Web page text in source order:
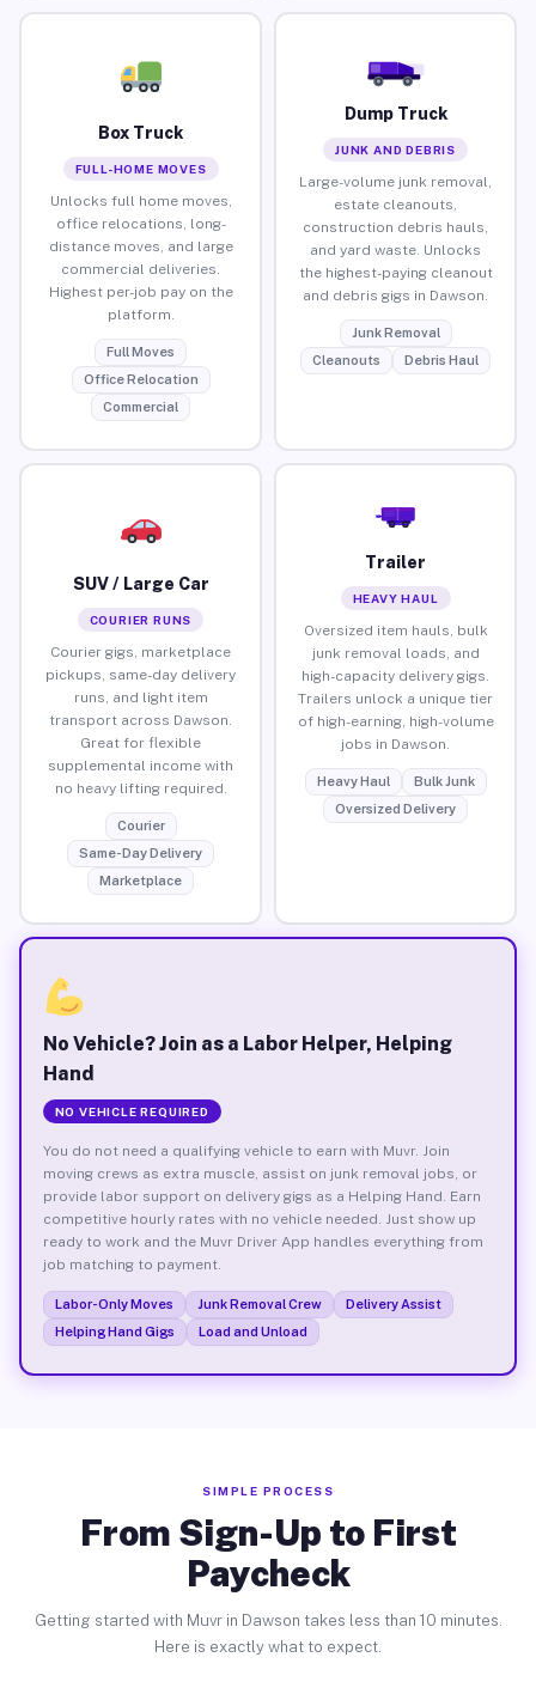
Box Truck
FULL-HOME MOVES
Unlocks full home moves,
office relocations, long-
distance moves, and large
commercial deliveries.
Highest per-job pay on the
platform.
Full Moves
Office Relocation
Commercial
Dump Truck
JUNK AND DEBRIS
Large-volume junk removal,
estate cleanouts,
construction debris hauls,
and yard waste. Unlocks
the highest-paying cleanout
and debris gigs in Dawson.
Junk Removal
Cleanouts
Debris Haul
SUV / Large Car
COURIER RUNS
Courier gigs, marketplace
pickups, same-day delivery
runs, and light item
transport across Dawson.
Great for flexible
supplemental income with
no heavy lifting required.
Courier
Same-Day Delivery
Marketplace
Trailer
HEAVY HAUL
Oversized item hauls, bulk
junk removal loads, and
high-capacity delivery gigs.
Trailers unlock a unique tier
of high-earning, high-volume
jobs in Dawson.
Heavy Haul
Bulk Junk
Oversized Delivery
No Vehicle? Join as a Labor Helper, Helping
Hand
NO VEHICLE REQUIRED
You do not need a qualifying vehicle to earn with Muvr. Join
moving crews as extra muscle, assist on junk removal jobs, or
provide labor support on delivery gigs as a Helping Hand. Earn
competitive hourly rates with no vehicle needed. Just show up
ready to work and the Muvr Driver App handles everything from
job matching to payment.
Labor-Only Moves Junk Removal Crew
Delivery Assist
Helping Hand Gigs
Load and Unload
SIMPLE PROCESS
From Sign-Up to First
Paycheck
Getting started with Muvr in Dawson takes less than 10 minutes.
Here is exactly what to expect.